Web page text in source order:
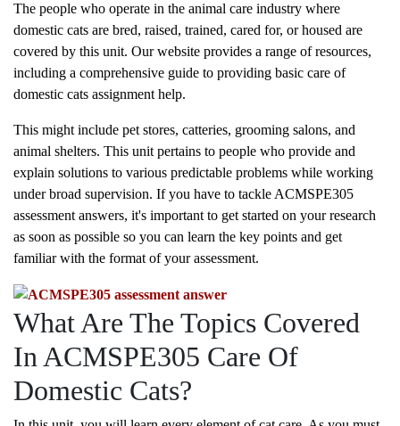
The people who operate in the animal care industry where
domestic cats are bred, raised, trained, cared for, or housed are
covered by this unit. Our website provides a range of resources,
including a comprehensive guide to providing basic care of
domestic cats assignment help.
This might include pet stores, catteries, grooming salons, and
animal shelters. This unit pertains to people who provide and
explain solutions to various predictable problems while working
under broad supervision. If you have to tackle ACMSPE305
assessment answers, it's important to get started on your research
as soon as possible so you can learn the key points and get
familiar with the format of your assessment.
What Are The Topics Covered
In ACMSPE305 Care Of
Domestic Cats?